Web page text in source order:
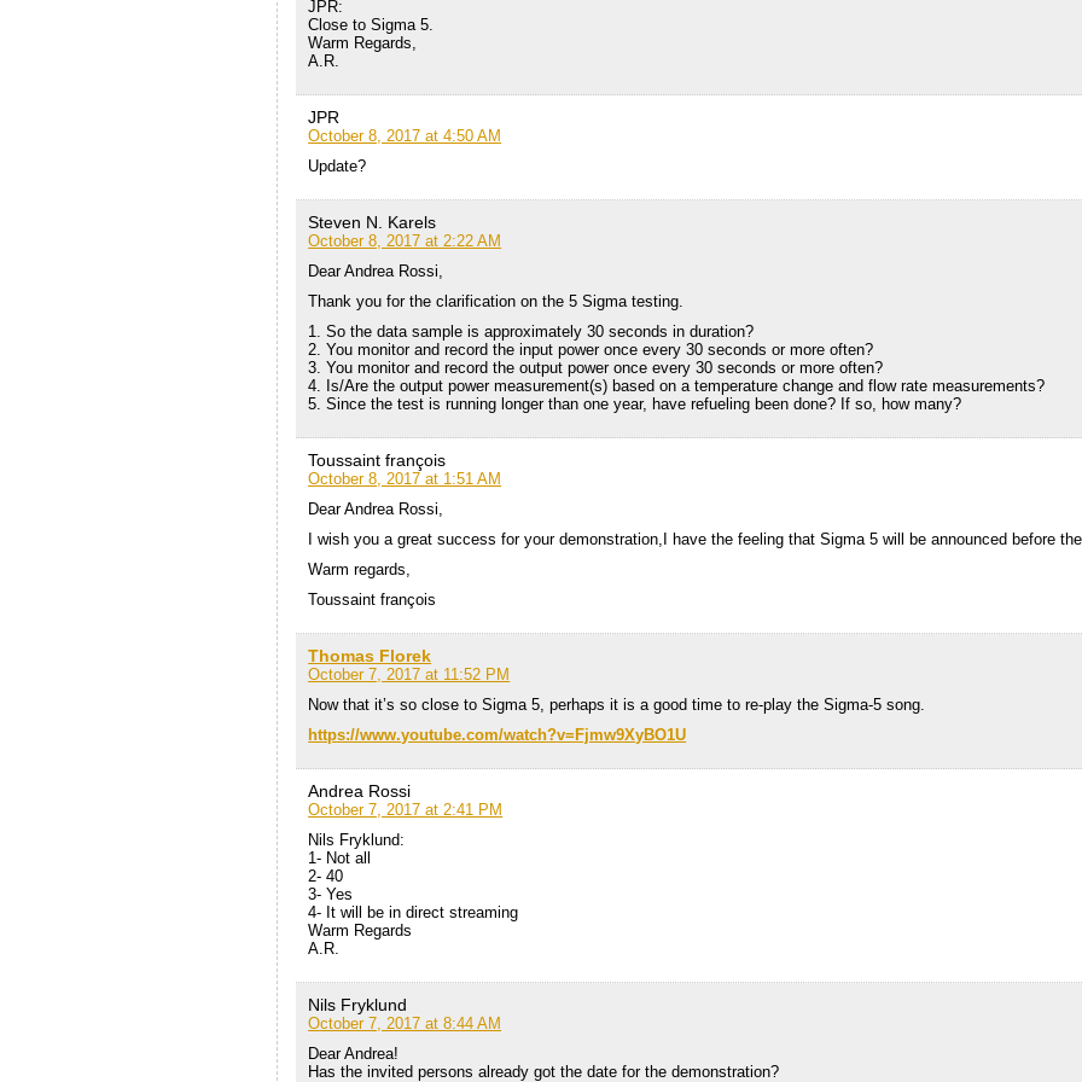
JPR:
Close to Sigma 5.
Warm Regards,
A.R.
JPR
October 8, 2017 at 4:50 AM
Update?
Steven N. Karels
October 8, 2017 at 2:22 AM
Dear Andrea Rossi,
Thank you for the clarification on the 5 Sigma testing.
1. So the data sample is approximately 30 seconds in duration?
2. You monitor and record the input power once every 30 seconds or more often?
3. You monitor and record the output power once every 30 seconds or more often?
4. Is/Are the output power measurement(s) based on a temperature change and flow rate measurements?
5. Since the test is running longer than one year, have refueling been done? If so, how many?
Toussaint françois
October 8, 2017 at 1:51 AM
Dear Andrea Rossi,
I wish you a great success for your demonstration,I have the feeling that Sigma 5 will be announced before the
Warm regards,
Toussaint françois
Thomas Florek
October 7, 2017 at 11:52 PM
Now that it’s so close to Sigma 5, perhaps it is a good time to re-play the Sigma-5 song.
https://www.youtube.com/watch?v=Fjmw9XyBO1U
Andrea Rossi
October 7, 2017 at 2:41 PM
Nils Fryklund:
1- Not all
2- 40
3- Yes
4- It will be in direct streaming
Warm Regards
A.R.
Nils Fryklund
October 7, 2017 at 8:44 AM
Dear Andrea!
Has the invited persons already got the date for the demonstration?